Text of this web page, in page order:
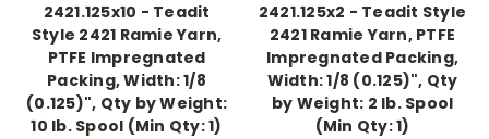
2421.125x10 - Teadit
Style 2421 Ramie Yarn,
PTFE Impregnated
Packing, Width: 1/8
(0.125)", Qty by Weight:
10 lb. Spool (Min Qty: 1)
2421.125x2 - Teadit Style
2421 Ramie Yarn, PTFE
Impregnated Packing,
Width: 1/8 (0.125)", Qty
by Weight: 2 lb. Spool
(Min Qty: 1)